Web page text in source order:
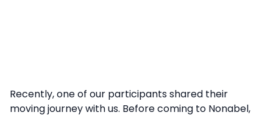
Recently, one of our participants shared their
moving journey with us. Before coming to Nonabel,